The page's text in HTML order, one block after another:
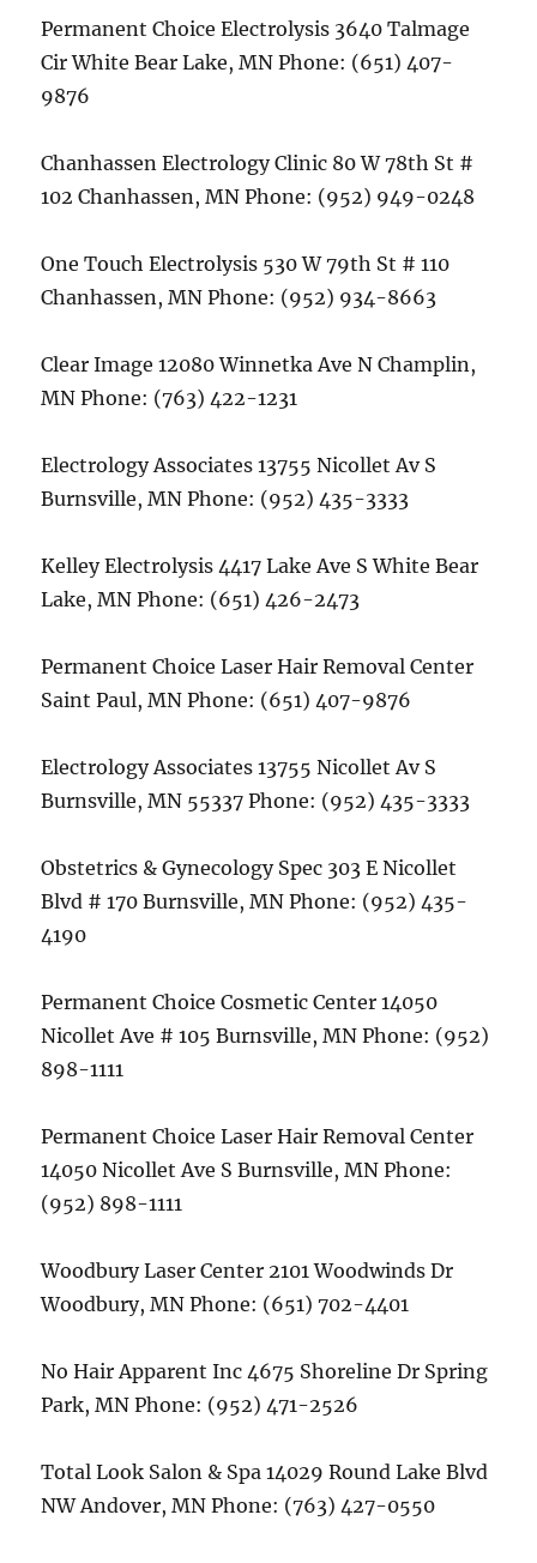
Permanent Choice Electrolysis 3640 Talmage
Cir White Bear Lake, MN Phone: (651) 407-
9876
Chanhassen Electrology Clinic 80 W 78th St #
102 Chanhassen, MN Phone: (952) 949-0248
One Touch Electrolysis 530 W 79th St # 110
Chanhassen, MN Phone: (952) 934-8663
Clear Image 12080 Winnetka Ave N Champlin,
MN Phone: (763) 422-1231
Electrology Associates 13755 Nicollet Av S
Burnsville, MN Phone: (952) 435-3333
Kelley Electrolysis 4417 Lake Ave S White Bear
Lake, MN Phone: (651) 426-2473
Permanent Choice Laser Hair Removal Center
Saint Paul, MN Phone: (651) 407-9876
Electrology Associates 13755 Nicollet Av S
Burnsville, MN 55337 Phone: (952) 435-3333
Obstetrics & Gynecology Spec 303 E Nicollet
Blvd # 170 Burnsville, MN Phone: (952) 435-
4190
Permanent Choice Cosmetic Center 14050
Nicollet Ave # 105 Burnsville, MN Phone: (952)
898-1111
Permanent Choice Laser Hair Removal Center
14050 Nicollet Ave S Burnsville, MN Phone:
(952) 898-1111
Woodbury Laser Center 2101 Woodwinds Dr
Woodbury, MN Phone: (651) 702-4401
No Hair Apparent Inc 4675 Shoreline Dr Spring
Park, MN Phone: (952) 471-2526
Total Look Salon & Spa 14029 Round Lake Blvd
NW Andover, MN Phone: (763) 427-0550